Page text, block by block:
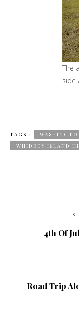
TAGS :
WHIDBEY ISLAND
4th Of
Road Trip